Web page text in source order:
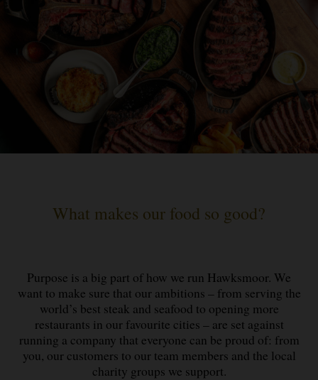
What makes our food so good?
Purpose is a big part of how we run Hawksmoor. We
want to make sure that our ambitions – from serving the
world’s best steak and seafood to opening more
restaurants in our favourite cities – are set against
running a company that everyone can be proud of: from
you, our customers to our team members and the local
charity groups we support.